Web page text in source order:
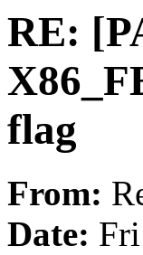
RE:
flag
From:
Date: